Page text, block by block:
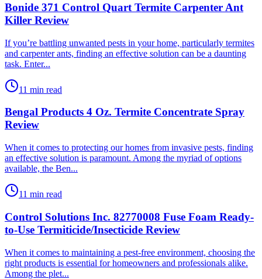
Bonide 371 Control Quart Termite Carpenter Ant
Killer Review
​If you’re battling unwanted pests in your home, particularly termites
and carpenter ants, finding an effective solution can be a daunting
task. Enter...
11 min read
Bengal Products 4 Oz. Termite Concentrate Spray
Review
​When it comes to protecting our homes from invasive pests, finding
an effective solution is paramount. Among the myriad of options
available, the Ben...
11 min read
Control Solutions Inc. 82770008 Fuse Foam Ready-
to-Use Termiticide/Insecticide Review
​When it comes to maintaining a pest-free environment, choosing the
right products is essential for homeowners and professionals alike.
Among the plet...